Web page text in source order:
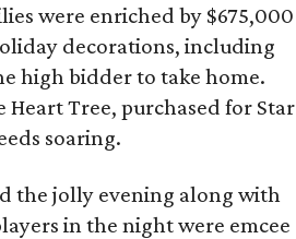
were enriched by $675,000
decorations, including
high bidder to take home.
Tree, purchased for Star
soaring.
the jolly evening along with
in the night were emcee